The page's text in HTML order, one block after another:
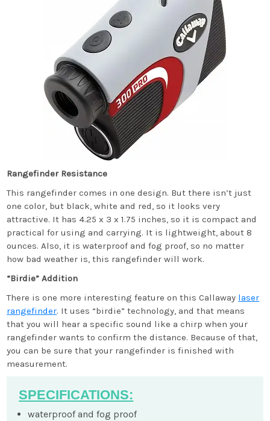
Rangefinder Resistance
This rangefinder comes in one design. But there isn’t just
one color, but black, white and red, so it looks very
attractive. It has 4.25 x 3 x 1.75 inches, so it is compact and
practical for using and carrying. It is lightweight, about 8
ounces. Also, it is waterproof and fog proof, so no matter
how bad weather is, this rangefinder will work.
“Birdie” Addition
There is one more interesting feature on this Callaway laser
rangefinder. It uses “birdie” technology, and that means
that you will hear a specific sound like a chirp when your
rangefinder wants to confirm the distance. Because of that,
you can be sure that your rangefinder is finished with
measurement.
SPECIFICATIONS:
waterproof and fog proof